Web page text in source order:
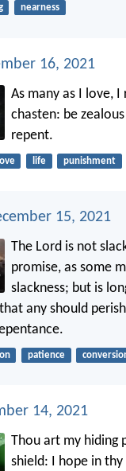
nearness
16, 2021
As many as I love, I
chasten: be
repent.
love life punishment
15, 2021
The Lord is not
promise, as some
slackness; but is
any should
patience
14, 2021
Thou art my hiding
shield: I hope in